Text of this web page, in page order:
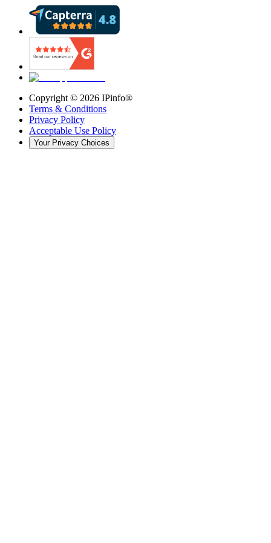
Copyright © 2026 IPinfo®
Terms & Conditions
Privacy Policy
Acceptable Use Policy
Your Privacy Choices